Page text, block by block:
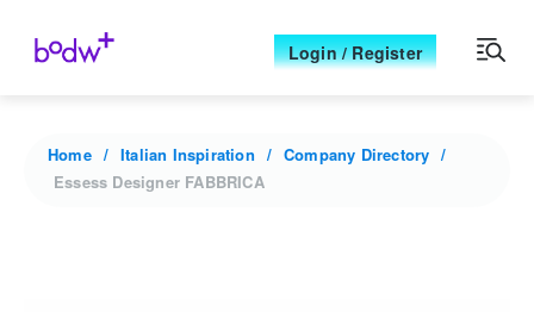
Login / Register
Home Italian Inspiration
Company Directory
Essess Designer FABBRICA